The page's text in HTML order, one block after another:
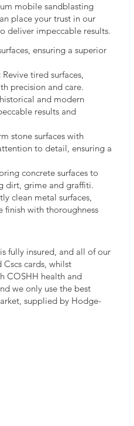
mobile sandblasting
place your trust in our
deliver impeccable results.
ensuring a superior
Revive tired surfaces,
precision and care.
and modern
results and
stone surfaces with
to detail, ensuring a
concrete surfaces to
dirt, grime and graffiti.
clean metal surfaces,
finish with thoroughness
fully insured, and all of our
cards, whilst
COSHH health and
we only use the best
supplied by Hodge-